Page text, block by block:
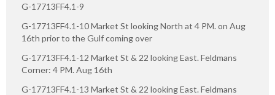
G-17713FF4.1-9
G-17713FF4.1-10 Market St looking North at 4 PM. on Aug
16th prior to the Gulf coming over
G-17713FF4.1-12 Market St & 22 looking East. Feldmans
Corner: 4 PM. Aug 16th
G-17713FF4.1-13 Market St & 22 looking East. Feldmans